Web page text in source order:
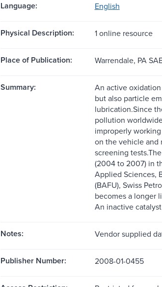
Language: English
Physical Description: 1 online resource
Place of Publication: Warrendale, PA
Summary:
An active
but also particle
lubrication.Since
pollution
improperly
on the vehicle and
screening
(2004 to 2007) in
Applied Sciences,
(BAFU), Swiss
becomes a longer
An inactive
Notes: Vendor supplied
Publisher Number: 2008-01-0455